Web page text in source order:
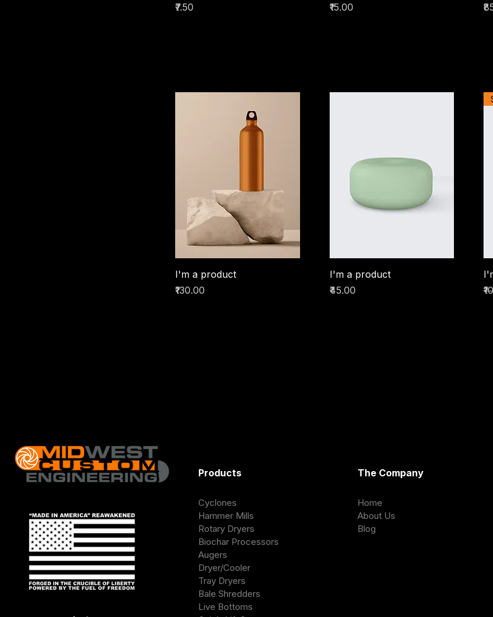
Price
₹7.50
Price
₹15.00
I'm a product
Price
₹130.00
I'm a product
Price
₹45.00
Products
Cyclones
Hammer Mills
Rotary Dryers
Biochar Processors
Augers
Dryer/Cooler
Tray Dryers
Bale Shredders
Live Bottoms
The Company
Home
About Us
Blog